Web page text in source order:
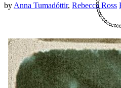
by Anna Tumadóttir, Rebecca Ross